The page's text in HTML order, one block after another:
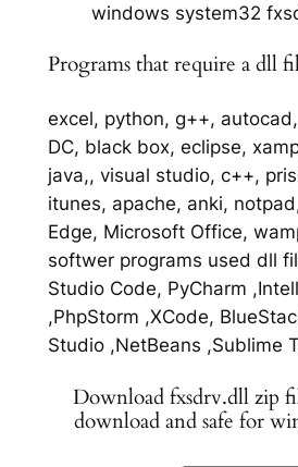
windows system32
Programs that require a dll
excel, python, g++,
DC, black box, eclipse,
java,, visual studio, c++,
itunes, apache, anki,
Edge, Microsoft Office,
softwer programs used dll
Studio Code, PyCharm
,PhpStorm ,XCode,
Studio ,NetBeans ,Sublime
Download fxsdrv.dll zip
download and safe for